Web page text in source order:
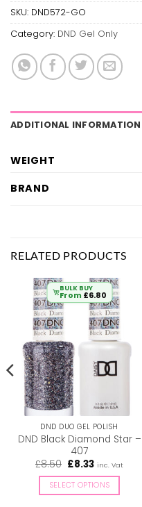
SKU: DND572-GO
Category: DND Gel Only
ADDITIONAL INFORMATION
WEIGHT
BRAND
RELATED PRODUCTS
BULK BUY
From £6.80
DND DUO GEL POLISH
DND Black Diamond Star –
407
£8.50 Original
was:
£8.50.
£8.33Current
is:
£8.33.
inc. Vat
SELECT OPTIONS